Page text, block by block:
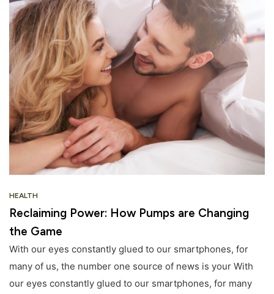
HEALTH
Reclaiming Power: How Pumps are Changing
the Game
With our eyes constantly glued to our smartphones, for
many of us, the number one source of news is your With
our eyes constantly glued to our smartphones, for many